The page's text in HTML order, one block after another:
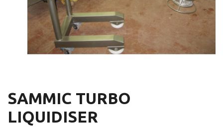
SAMMIC TURBO
LIQUIDISER